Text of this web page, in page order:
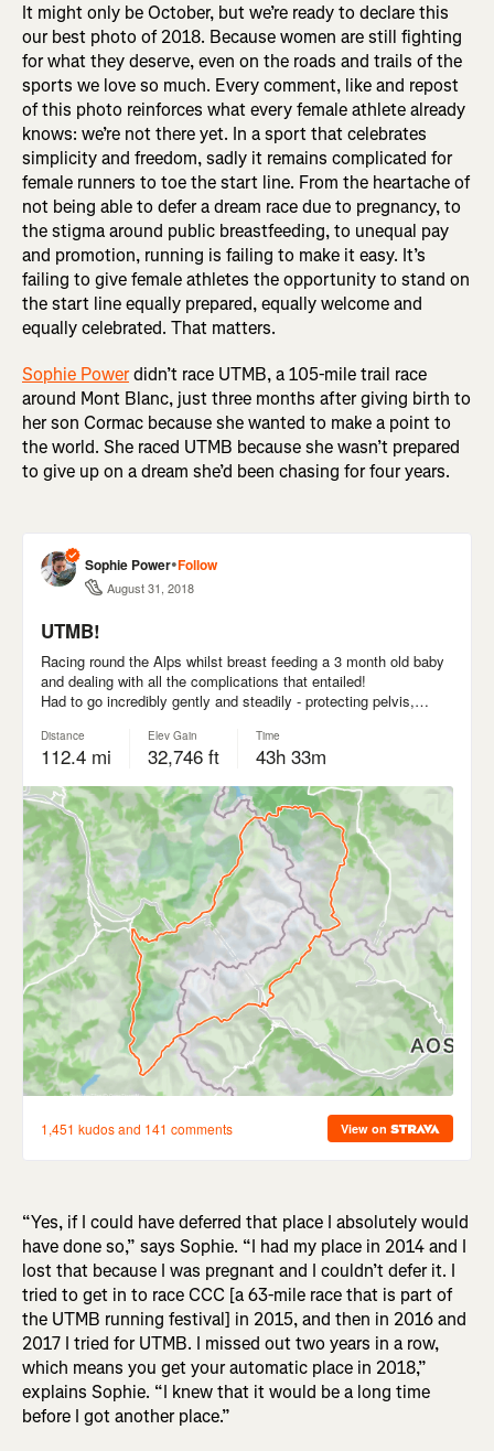
It might only be October, but we’re ready to declare this
our best photo of 2018. Because women are still fighting
for what they deserve, even on the roads and trails of the
sports we love so much. Every comment, like and repost
of this photo reinforces what every female athlete already
knows: we’re not there yet. In a sport that celebrates
simplicity and freedom, sadly it remains complicated for
female runners to toe the start line. From the heartache of
not being able to defer a dream race due to pregnancy, to
the stigma around public breastfeeding, to unequal pay
and promotion, running is failing to make it easy. It’s
failing to give female athletes the opportunity to stand on
the start line equally prepared, equally welcome and
equally celebrated. That matters.
Sophie Powerdidn’t race UTMB, a 105-mile trail race
around Mont Blanc, just three months after giving birth to
her son Cormac because she wanted to make a point to
the world. She raced UTMB because she wasn’t prepared
to give up on a dream she’d been chasing for four years.
“Yes, if I could have deferred that place I absolutely would
have done so,” says Sophie. “I had my place in 2014 and I
lost that because I was pregnant and I couldn’t defer it. I
tried to get in to race CCC [a 63-mile race that is part of
the UTMB running festival] in 2015, and then in 2016 and
2017 I tried for UTMB. I missed out two years in a row,
which means you get your automatic place in 2018,”
explains Sophie. “I knew that it would be a long time
before I got another place.”